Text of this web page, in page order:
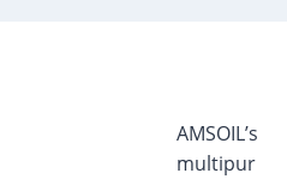
AMSOIL’s
multipur